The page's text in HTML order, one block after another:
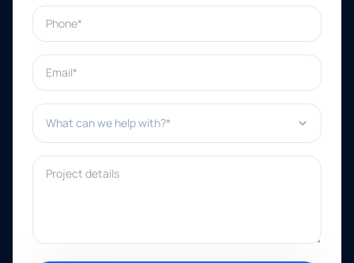
Phone*
Email*
What can we help with?*
Project details